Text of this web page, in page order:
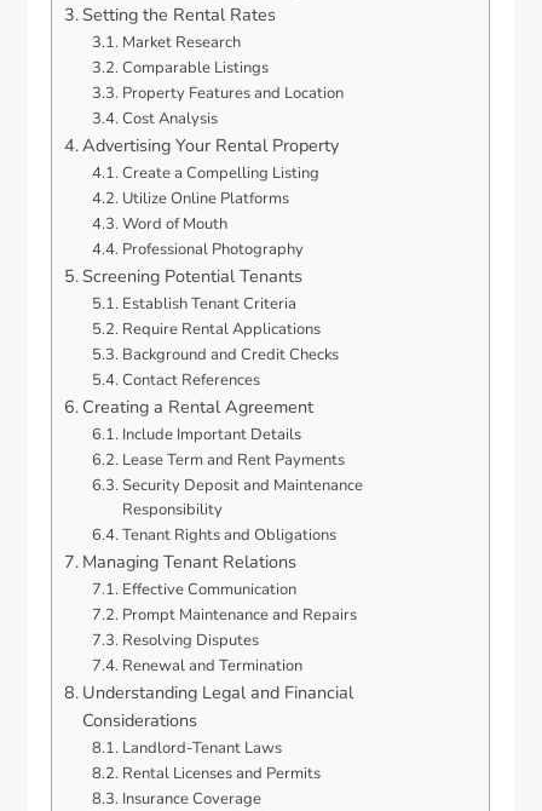
Setting the Rental Rates
Market Research
Comparable Listings
Property Features and Location
Cost Analysis
Advertising Your Rental Property
Create a Compelling Listing
Utilize Online Platforms
Word of Mouth
Professional Photography
Screening Potential Tenants
Establish Tenant Criteria
Require Rental Applications
Background and Credit Checks
Contact References
Creating a Rental Agreement
Include Important Details
Lease Term and Rent Payments
Security Deposit and Maintenance
Responsibility
Tenant Rights and Obligations
Managing Tenant Relations
Effective Communication
Prompt Maintenance and Repairs
Resolving Disputes
Renewal and Termination
Understanding Legal and Financial
Considerations
Landlord-Tenant Laws
Rental Licenses and Permits
Insurance Coverage